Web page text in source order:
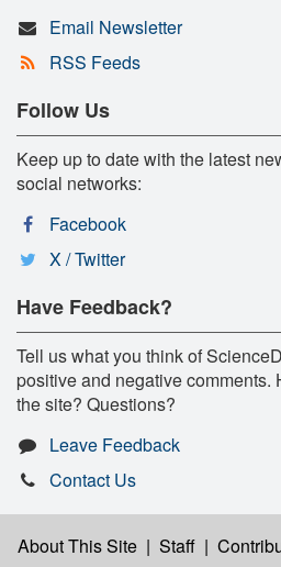
Email Newsletter
RSS Feeds
Follow Us
Keep up to date with the latest
social networks:
Facebook
X / Twitter
Have Feedback?
Tell us what you think of
positive and negative comments.
the site? Questions?
Leave Feedback
Contact Us
About This Site | Staff |